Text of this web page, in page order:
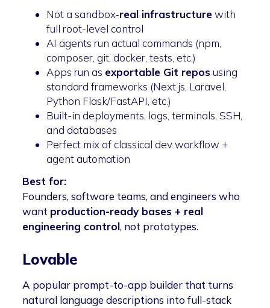
Not a sandbox-real infrastructurewith
full root-level control
AI agents run actual commands (npm,
composer, git, docker, tests, etc.)
Apps run as exportable Git reposusing
standard frameworks (Next.js, Laravel,
Python Flask/FastAPI, etc.)
Built-in deployments, logs, terminals, SSH,
and databases
Perfect mix of classical dev workflow +
agent automation
Best for:
Founders, software teams, and engineers who
want production-ready bases + real
engineering control, not prototypes.
Lovable
A popular prompt-to-app builder that turns
natural language descriptions into full-stack